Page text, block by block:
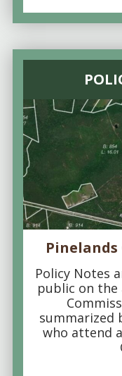
Policy Notes
public on the
summarized
who attend